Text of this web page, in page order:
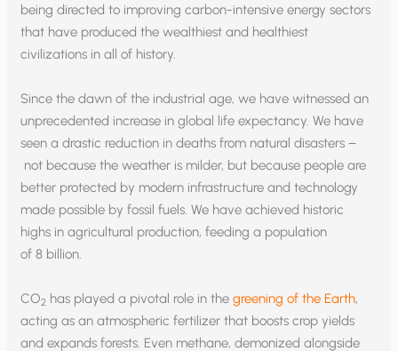
being directed to improving carbon-intensive energy sectors
that have produced the wealthiest and healthiest
civilizations in all of history.
Since the dawn of the industrial age, we have witnessed an
unprecedented increase in global life expectancy. We have
seen a drastic reduction in deaths from natural disasters –
not because the weather is milder, but because people are
better protected by modern infrastructure and technology
made possible by fossil fuels. We have achieved historic
highs in agricultural production, feeding a population
of 8 billion.
CO2 has played a pivotal role in thegreening of the Earth,
acting as an atmospheric fertilizer that boosts crop yields
and expands forests. Even methane, demonized alongside